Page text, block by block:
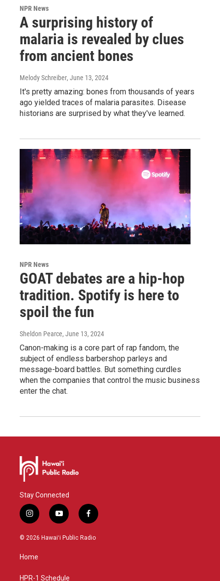
NPR News
A surprising history of
malaria is revealed by clues
from ancient bones
Melody Schreiber, June 13, 2024
It's pretty amazing: bones from thousands of years
ago yielded traces of malaria parasites. Disease
historians are surprised by what they've learned.
NPR News
GOAT debates are a hip-hop
tradition. Spotify is here to
spoil the fun
Sheldon Pearce, June 13, 2024
Canon-making is a core part of rap fandom, the
subject of endless barbershop parleys and
message-board battles. But something curdles
when the companies that control the music business
enter the chat.
Stay Connected
i
n
s
g
y
o
u
f
a
c
© 2026 Hawaiʻi Public Radio
Home
HPR-1 Schedule